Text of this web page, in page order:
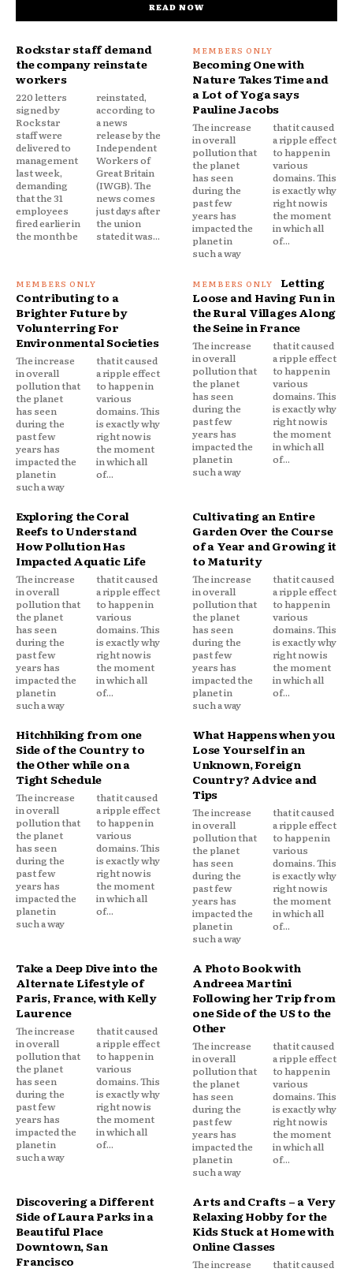
READ NOW
Rockstar staff demand
the company reinstate
workers
220 letters
signed by
Rockstar
staff were
delivered to
management
last week,
demanding
that the 31
employees
fired earlier in
the month be
reinstated,
according to
a news
release by the
Independent
Workers of
Great Britain
(IWGB). The
news comes
just days after
the union
stated it was...
Becoming One with
Nature Takes Time and
a Lot of Yoga says
Pauline Jacobs
The increase
in overall
pollution that
the planet
has seen
during the
past few
years has
impacted the
planet in
such a way
that it caused
a ripple effect
to happen in
various
domains. This
is exactly why
right now is
the moment
in which all
of...
Contributing to a
Brighter Future by
Volunterring For
Environmental Societies
The increase
in overall
pollution that
the planet
has seen
during the
past few
years has
impacted the
planet in
such a way
that it caused
a ripple effect
to happen in
various
domains. This
is exactly why
right now is
the moment
in which all
of...
Letting
Loose and Having Fun in
the Rural Villages Along
the Seine in France
The increase
in overall
pollution that
the planet
has seen
during the
past few
years has
impacted the
planet in
such a way
that it caused
a ripple effect
to happen in
various
domains. This
is exactly why
right now is
the moment
in which all
of...
Exploring the Coral
Reefs to Understand
How Pollution Has
Impacted Aquatic Life
The increase
in overall
pollution that
the planet
has seen
during the
past few
years has
impacted the
planet in
such a way
that it caused
a ripple effect
to happen in
various
domains. This
is exactly why
right now is
the moment
in which all
of...
Cultivating an Entire
Garden Over the Course
of a Year and Growing it
to Maturity
The increase
in overall
pollution that
the planet
has seen
during the
past few
years has
impacted the
planet in
such a way
that it caused
a ripple effect
to happen in
various
domains. This
is exactly why
right now is
the moment
in which all
of...
Hitchhiking from one
Side of the Country to
the Other while on a
Tight Schedule
The increase
in overall
pollution that
the planet
has seen
during the
past few
years has
impacted the
planet in
such a way
that it caused
a ripple effect
to happen in
various
domains. This
is exactly why
right now is
the moment
in which all
of...
What Happens when you
Lose Yourself in an
Unknown, Foreign
Country? Advice and
Tips
The increase
in overall
pollution that
the planet
has seen
during the
past few
years has
impacted the
planet in
such a way
that it caused
a ripple effect
to happen in
various
domains. This
is exactly why
right now is
the moment
in which all
of...
Take a Deep Dive into the
Alternate Lifestyle of
Paris, France, with Kelly
Laurence
The increase
in overall
pollution that
the planet
has seen
during the
past few
years has
impacted the
planet in
such a way
that it caused
a ripple effect
to happen in
various
domains. This
is exactly why
right now is
the moment
in which all
of...
A Photo Book with
Andreea Martini
Following her Trip from
one Side of the US to the
Other
The increase
in overall
pollution that
the planet
has seen
during the
past few
years has
impacted the
planet in
such a way
that it caused
a ripple effect
to happen in
various
domains. This
is exactly why
right now is
the moment
in which all
of...
Discovering a Different
Side of Laura Parks in a
Beautiful Place
Downtown, San
Francisco
Arts and Crafts – a Very
Relaxing Hobby for the
Kids Stuck at Home with
Online Classes
The increase
that it caused